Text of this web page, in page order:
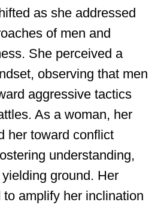
as she addressed
of men and
She perceived a
observing that men
aggressive tactics
As a woman, her
her toward conflict
understanding,
ground. Her
amplify her inclination